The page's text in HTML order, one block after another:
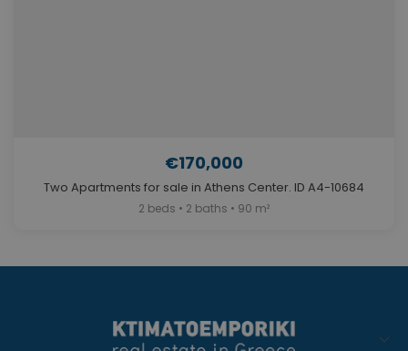
€170,000
Two Apartments for sale in Athens Center. ID A4-10684
2 beds • 2 baths • 90 m²